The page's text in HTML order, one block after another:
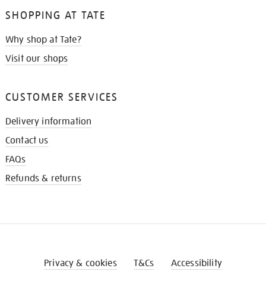
SHOPPING AT TATE
Why shop at Tate?
Visit our shops
CUSTOMER SERVICES
Delivery information
Contact us
FAQs
Refunds & returns
Privacy & cookies T&Cs Accessibility